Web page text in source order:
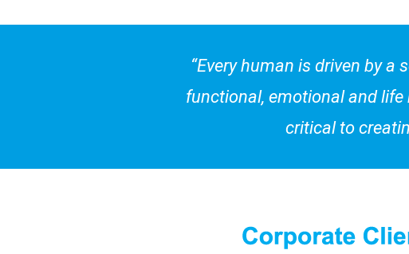
“Every human is driven by
functional, emotional and
critical to